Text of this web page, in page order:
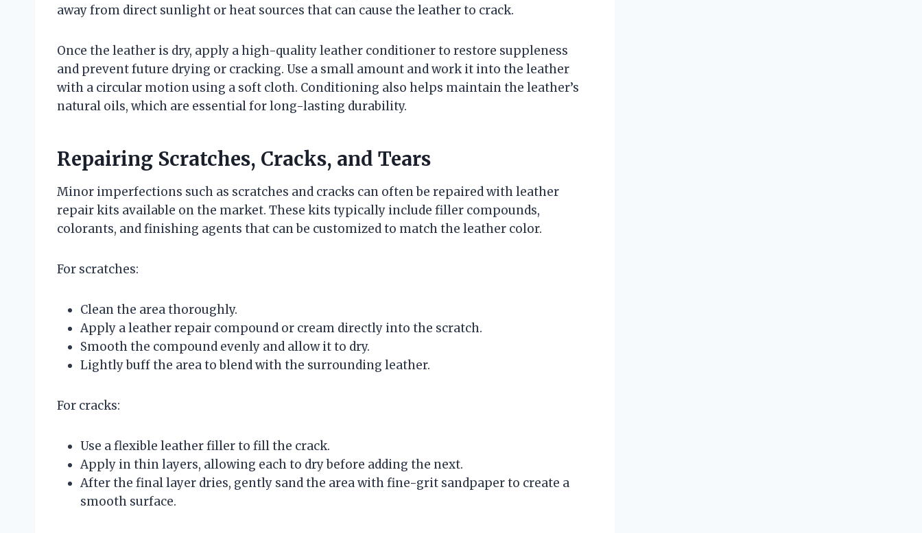
away from direct sunlight or heat sources that can cause the leather to crack.
Once the leather is dry, apply a high-quality leather conditioner to restore suppleness
and prevent future drying or cracking. Use a small amount and work it into the leather
with a circular motion using a soft cloth. Conditioning also helps maintain the leather’s
natural oils, which are essential for long-lasting durability.
Repairing Scratches, Cracks, and Tears
Minor imperfections such as scratches and cracks can often be repaired with leather
repair kits available on the market. These kits typically include filler compounds,
colorants, and finishing agents that can be customized to match the leather color.
For scratches:
Clean the area thoroughly.
Apply a leather repair compound or cream directly into the scratch.
Smooth the compound evenly and allow it to dry.
Lightly buff the area to blend with the surrounding leather.
For cracks:
Use a flexible leather filler to fill the crack.
Apply in thin layers, allowing each to dry before adding the next.
After the final layer dries, gently sand the area with fine-grit sandpaper to create a
smooth surface.